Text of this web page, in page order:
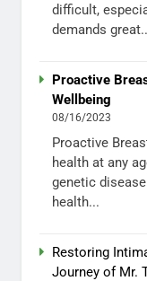
difficult,
demands
Proactive
Wellbeing
08/16/2023
Proactive
health at any
genetic
health...
Restoring
Journey of Mr.